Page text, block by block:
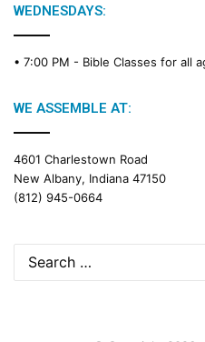
WEDNESDAYS:
• 7:00 PM - Bible Classes for all
WE ASSEMBLE AT:
4601 Charlestown Road
New Albany, Indiana 47150
(812) 945-0664